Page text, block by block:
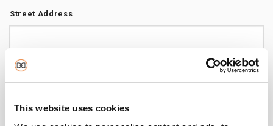
This website uses cookies
Street Address
City